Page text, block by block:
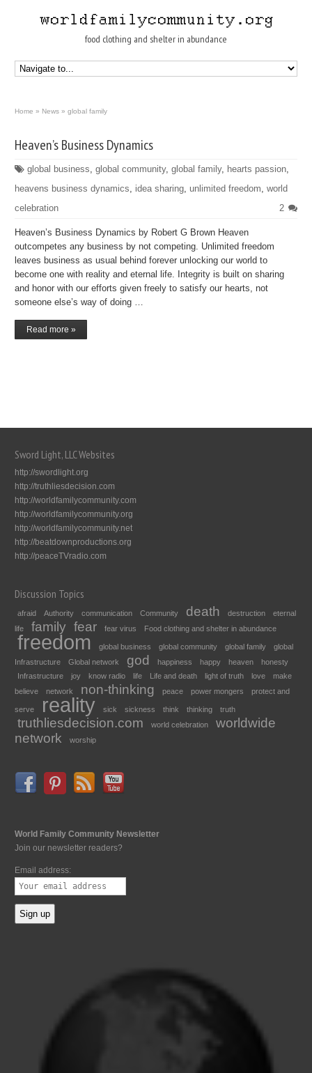
food clothing and shelter in abundance
Home » News » global family
Heaven’s Business Dynamics
global business,global community,global family, hearts passion,
heavens business dynamics, idea sharing,unlimited freedom,world
celebration
2
Heaven’s Business Dynamics by Robert G Brown Heaven
outcompetes any business by not competing. Unlimited freedom
leaves business as usual behind forever unlocking our world to
become one with reality and eternal life. Integrity is built on sharing
and honor with our efforts given freely to satisfy our hearts, not
someone else’s way of doing …
Read more »
Sword Light, LLC Websites
http://swordlight.org
http://truthliesdecision.com
http://worldfamilycommunity.com
http://worldfamilycommunity.org
http://worldfamilycommunity.net
http://beatdownproductions.org
http://peaceTVradio.com
Discussion Topics
afraid Authority communication Community death destruction
eternal
life
family fear fear virus Food clothing and shelter in abundance
freedom global business global community global family
global
Infrastructure
Global network god happiness happy heaven
honesty
Infrastructure
joy know radio life Life and death light of truth love
make
believe
network non-thinking peace power mongers protect and
serve reality sick sickness think thinking truth
truthliesdecision.com world celebration
worldwide
network
worship
World Family Community Newsletter
Join our newsletter readers?
Email address: